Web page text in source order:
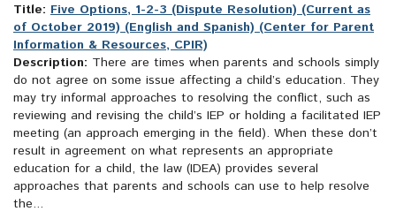
Title: Five Options, 1-2-3 (Dispute Resolution) (Current as
of October 2019) (English and Spanish) (Center for Parent
Information & Resources, CPIR)
Description: There are times when parents and schools simply
do not agree on some issue affecting a child’s education. They
may try informal approaches to resolving the conflict, such as
reviewing and revising the child’s IEP or holding a facilitated IEP
meeting (an approach emerging in the field). When these don’t
result in agreement on what represents an appropriate
education for a child, the law (IDEA) provides several
approaches that parents and schools can use to help resolve
the...